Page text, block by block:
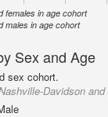
females in age cohort
males in age cohort
Sex and Age
sex cohort.
Davidson